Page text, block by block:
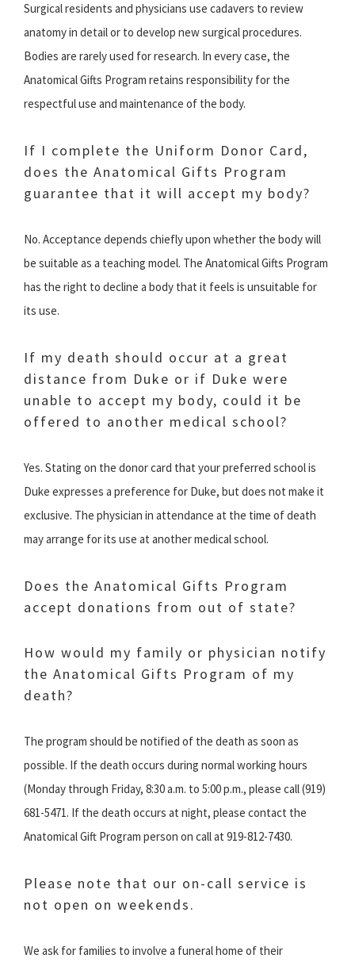
Surgical residents and physicians use cadavers to review
anatomy in detail or to develop new surgical procedures.
Bodies are rarely used for research. In every case, the
Anatomical Gifts Program retains responsibility for the
respectful use and maintenance of the body.
If I complete the Uniform Donor Card,
does the Anatomical Gifts Program
guarantee that it will accept my body?
No. Acceptance depends chiefly upon whether the body will
be suitable as a teaching model. The Anatomical Gifts Program
has the right to decline a body that it feels is unsuitable for
its use.
If my death should occur at a great
distance from Duke or if Duke were
unable to accept my body, could it be
offered to another medical school?
Yes. Stating on the donor card that your preferred school is
Duke expresses a preference for Duke, but does not make it
exclusive. The physician in attendance at the time of death
may arrange for its use at another medical school.
Does the Anatomical Gifts Program
accept donations from out of state?
How would my family or physician notify
the Anatomical Gifts Program of my
death?
The program should be notified of the death as soon as
possible. If the death occurs during normal working hours
(Monday through Friday, 8:30 a.m. to 5:00 p.m., please call (919)
681-5471. If the death occurs at night, please contact the
Anatomical Gift Program person on call at 919-812-7430.
Please note that our on-call service is
not open on weekends.
We ask for families to involve a funeral home of their